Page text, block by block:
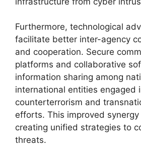
Furthermore, technological
facilitate better inter-agency
and cooperation. Secure
platforms and collaborative
information sharing among
international entities engaged
counterterrorism and
efforts. This improved
creating unified strategies to
threats.